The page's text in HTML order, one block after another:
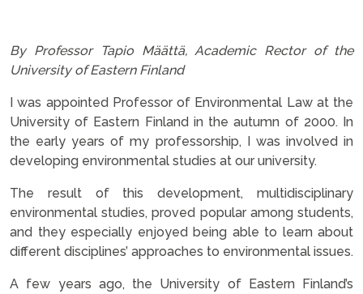
By Professor Tapio Määttä, Academic Rector of the
University of Eastern Finland
I was appointed Professor of Environmental Law at the
University of Eastern Finland in the autumn of 2000. In
the early years of my professorship, I was involved in
developing environmental studies at our university.
The result of this development, multidisciplinary
environmental studies, proved popular among students,
and they especially enjoyed being able to learn about
different disciplines’ approaches to environmental issues.
A few years ago, the University of Eastern Finland’s